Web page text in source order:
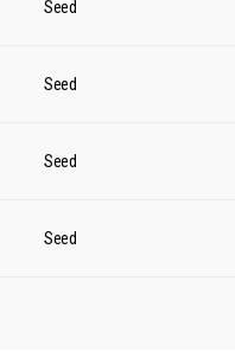
Seed
Seed
Seed
Seed